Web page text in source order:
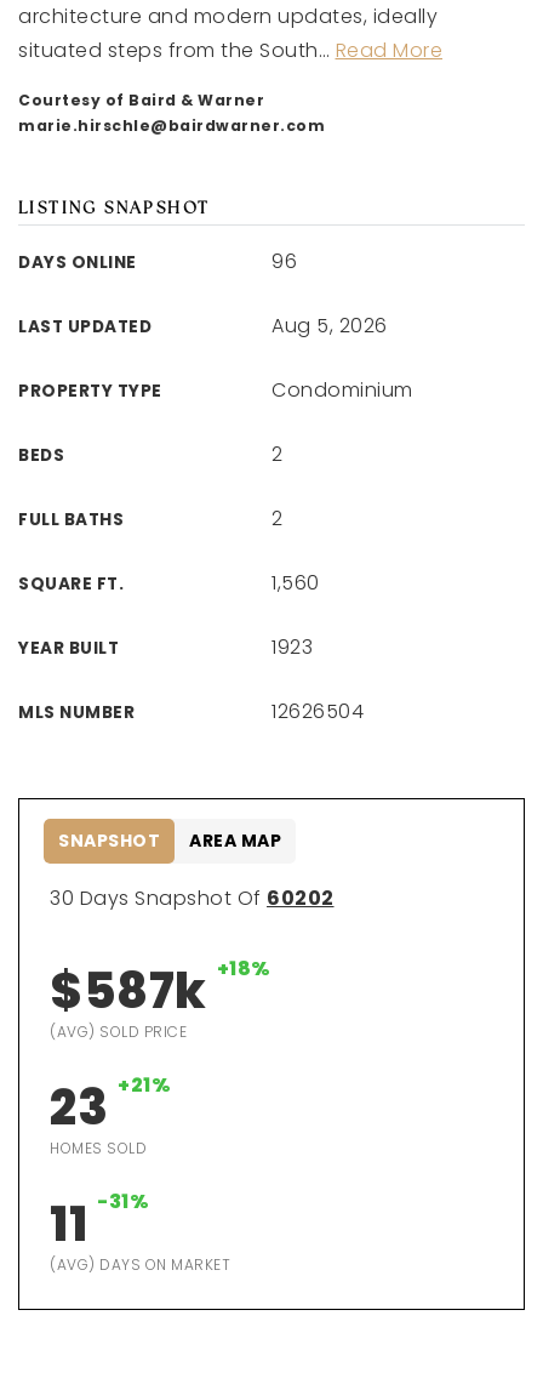
architecture and modern updates, ideally
situated steps from the South… Read More
Courtesy of Baird & Warner
marie.hirschle@bairdwarner.com
LISTING SNAPSHOT
DAYS ONLINE 96
LAST UPDATED Aug 5, 2026
PROPERTY TYPE Condominium
BEDS 2
FULL BATHS 2
SQUARE FT. 1,560
YEAR BUILT 1923
MLS NUMBER 12626504
30 Days Snapshot Of 60202
$587k +18%
(AVG) SOLD PRICE
23 +21%
HOMES SOLD
11 -31%
(AVG) DAYS ON MARKET
SNAPSHOT AREA MAP